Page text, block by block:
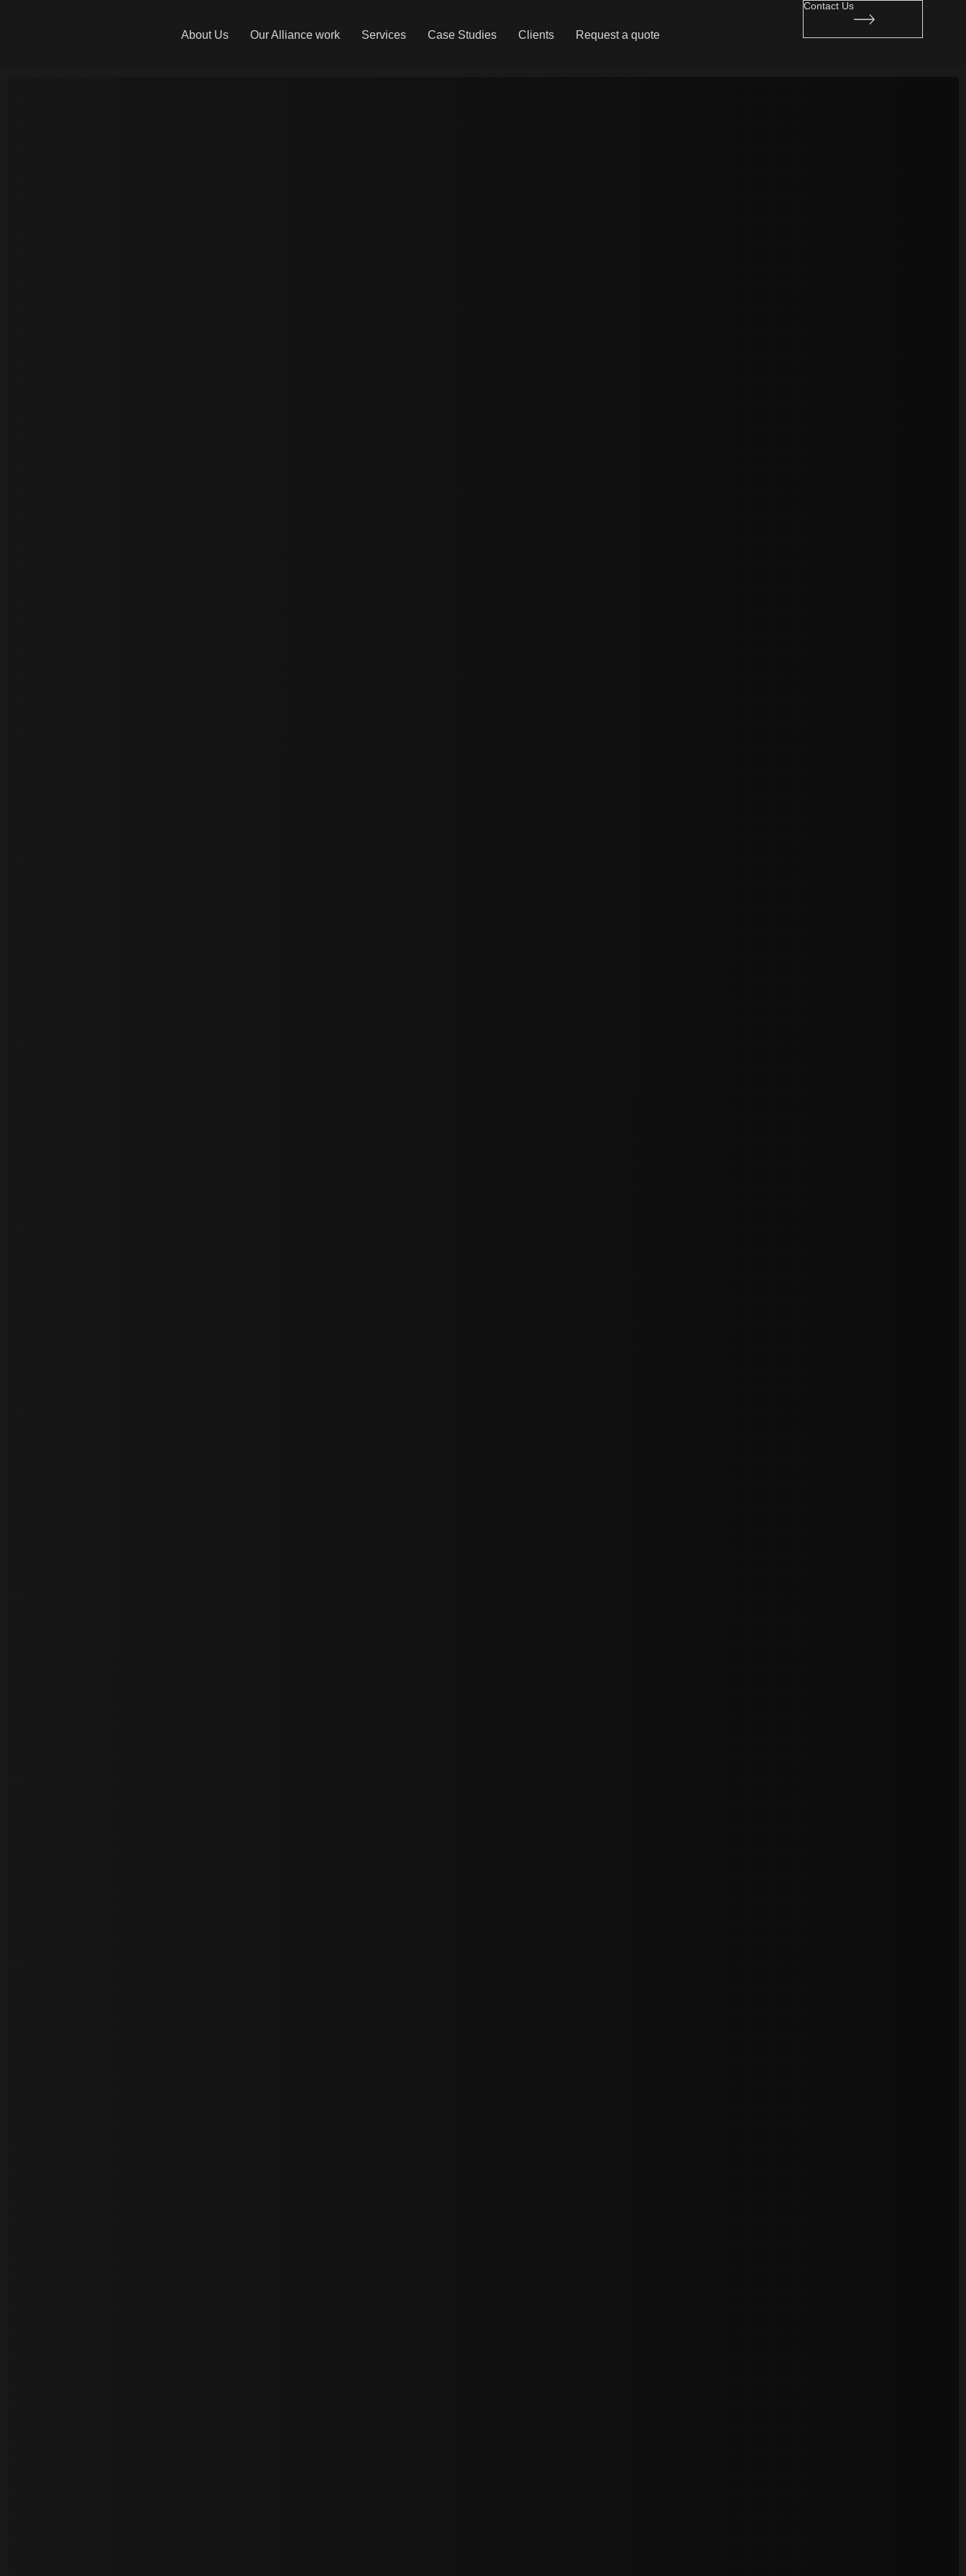
About Us Our Alliance work Services Case Studies Clients Request a quote
Contact Us